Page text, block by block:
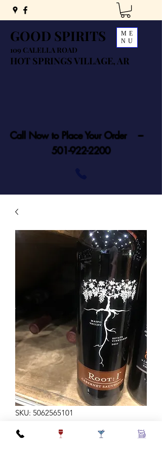
GOOD SPIRITS
109 CALELLA ROAD
HOT SPRINGS VILLAGE, AR
ME
NU
Call Now to Place Your Order ---
501-922-2200
SKU: 5062565101
ROOT 1 CABERNET 750